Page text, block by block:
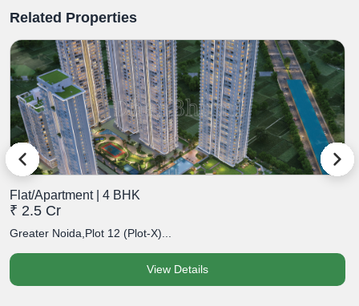
Related Properties
Flat/Apartment | 4 BHK
₹ 2.5 Cr
Greater Noida,Plot 12 (Plot-X)...
View Details